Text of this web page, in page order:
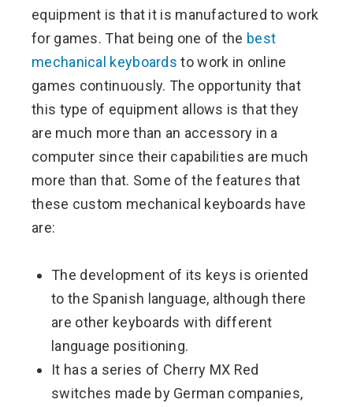
equipment is that it is manufactured to work
for games. That being one of the best
mechanical keyboards to work in online
games continuously. The opportunity that
this type of equipment allows is that they
are much more than an accessory in a
computer since their capabilities are much
more than that. Some of the features that
these custom mechanical keyboards have
are:
The development of its keys is oriented
to the Spanish language, although there
are other keyboards with different
language positioning.
It has a series of Cherry MX Red
switches made by German companies,